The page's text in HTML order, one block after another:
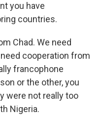
you have
countries.
Chad. We need
cooperation from
francophone
or the other, you
were not really too
Nigeria.